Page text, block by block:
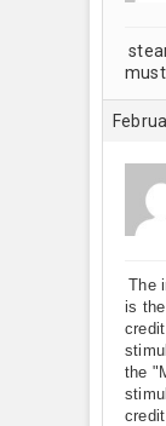
The
is
the